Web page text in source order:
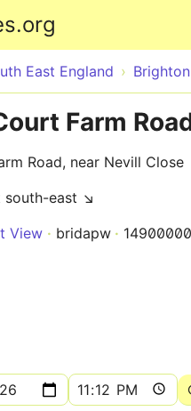
East England
Farm
Road, near Nevill Close
south-east ↘
View bridapw